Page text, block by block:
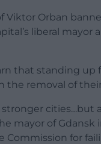
Orban
liberal mayor
that standing up
the removal of
cities…but
mayor of Gdansk
for